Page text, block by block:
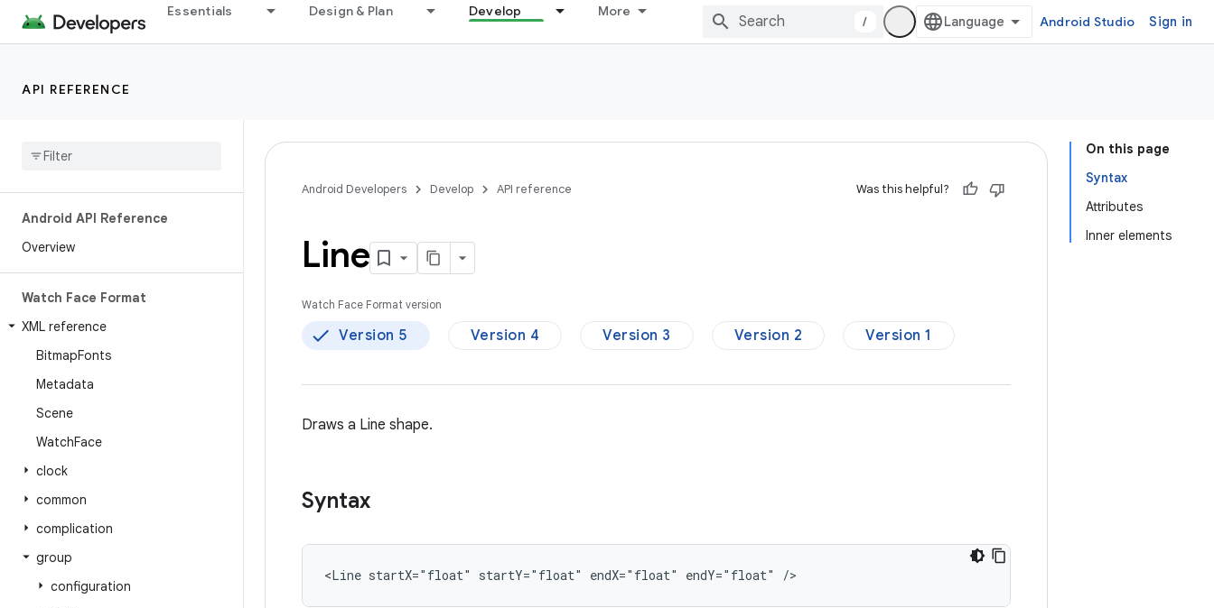
Essentials Design & Plan Develop More
/ Android Studio Sign in
API REFERENCE
Android API Reference
Overview
Watch Face Format
XML reference
BitmapFonts
Metadata
Scene
WatchFace
clock
common
complication
group
configuration
On this page
Syntax
Attributes
Inner elements
Android Developers Develop API reference Was this helpful?
Line
Watch Face Format version
Version 5 Version 4 Version 3 Version 2 Version 1
Draws a Line shape.
Syntax
<Line startX="float" startY="float" endX="float" endY="float" />